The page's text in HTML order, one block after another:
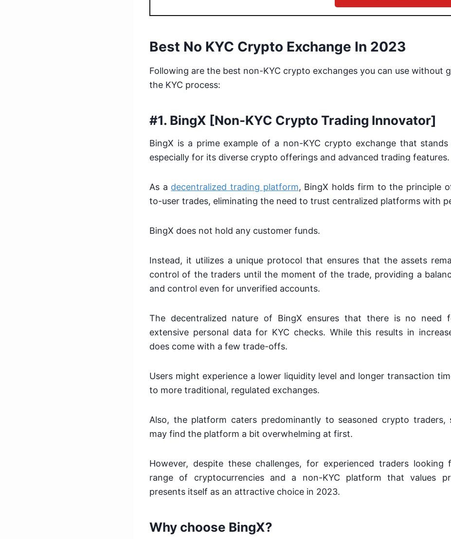
Best No KYC Crypto Exchange In 2023
Following are the best non-KYC crypto exchanges you can use without
the KYC process:
#1. BingX [Non-KYC Crypto Trading Innovator]
BingX is a prime example of a non-KYC crypto exchange that
especially for its diverse crypto offerings and advanced trading features.
As a decentralized trading platform, BingX holds firm to the principle
to-user trades, eliminating the need to trust centralized platforms with
BingX does not hold any customer funds.
Instead, it utilizes a unique protocol that ensures that the assets
control of the traders until the moment of the trade, providing a
and control even for unverified accounts.
The decentralized nature of BingX ensures that there is no need
extensive personal data for KYC checks. While this results in
does come with a few trade-offs.
Users might experience a lower liquidity level and longer transaction
to more traditional, regulated exchanges.
Also, the platform caters predominantly to seasoned crypto traders,
may find the platform a bit overwhelming at first.
However, despite these challenges, for experienced traders looking
range of cryptocurrencies and a non-KYC platform that values
presents itself as an attractive choice in 2023.
Why choose BingX?